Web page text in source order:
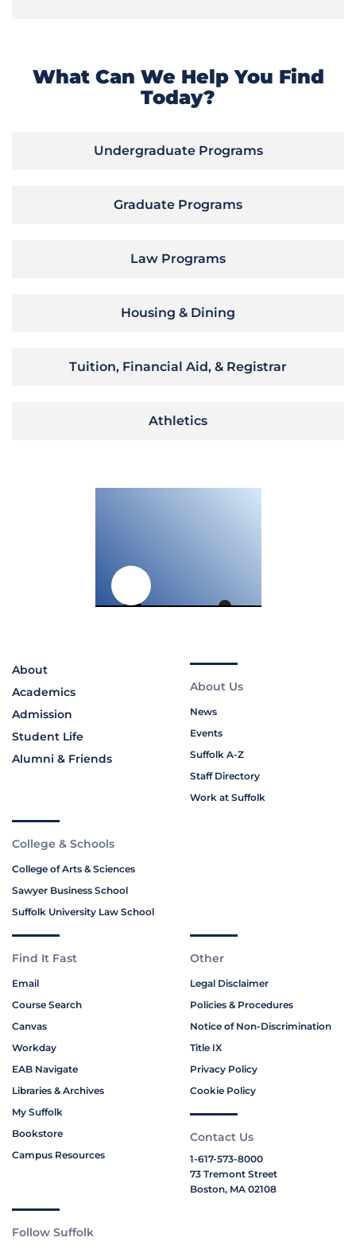
What Can We Help You Find
Today?
Undergraduate Programs
Graduate Programs
Law Programs
Housing & Dining
Tuition, Financial Aid, & Registrar
Athletics
About
Academics
Admission
Student Life
Alumni & Friends
About Us
News
Events
Suffolk A-Z
Staff Directory
Work at Suffolk
College & Schools
College of Arts & Sciences
Sawyer Business School
Suffolk University Law School
Find It Fast
Email
Course Search
Canvas
Workday
EAB Navigate
Libraries & Archives
My Suffolk
Bookstore
Campus Resources
Other
Legal Disclaimer
Policies & Procedures
Notice of Non-Discrimination
Title IX
Privacy Policy
Cookie Policy
Contact Us
1-617-573-8000
73 Tremont Street
Boston, MA 02108
Follow Suffolk